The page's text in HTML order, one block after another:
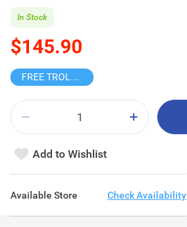
$145.90
In Stock
FREE TROLLEY
Add to Wishlist
Available Store Check Availability